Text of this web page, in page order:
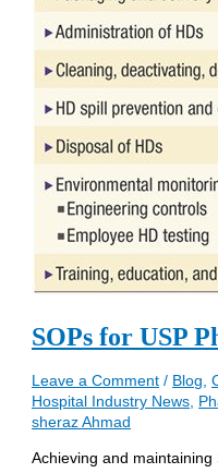
SOPs for USP
Leave a Comment / Blog ,
Hospital Industry News
sheraz Ahmad
Achieving and maintaining